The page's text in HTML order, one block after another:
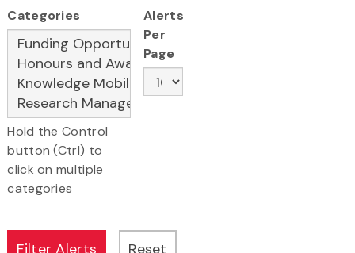
Categories
Hold the Control
button (Ctrl) to
click on multiple
categories
Alerts
Per
Page